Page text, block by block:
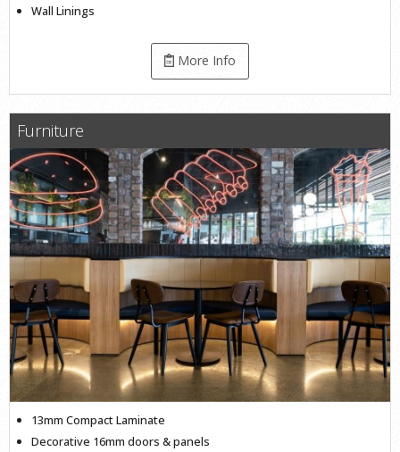
Wall Linings
More Info
Furniture
13mm Compact Laminate
Decorative 16mm doors & panels